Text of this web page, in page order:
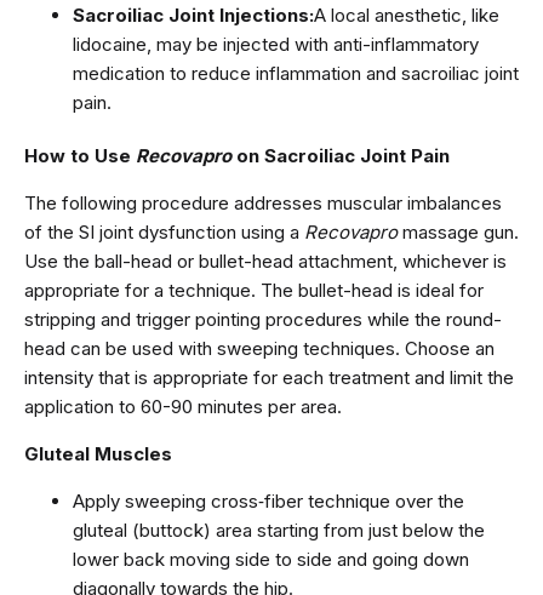
Sacroiliac Joint Injections:A local anesthetic, like
lidocaine, may be injected with anti-inflammatory
medication to reduce inflammation and sacroiliac joint
pain.
How to Use Recovapro on Sacroiliac Joint Pain
The following procedure addresses muscular imbalances
of the SI joint dysfunction using a Recovapro massage gun.
Use the ball-head or bullet-head attachment, whichever is
appropriate for a technique. The bullet-head is ideal for
stripping and trigger pointing procedures while the round-
head can be used with sweeping techniques. Choose an
intensity that is appropriate for each treatment and limit the
application to 60-90 minutes per area.
Gluteal Muscles
Apply sweeping cross‑fiber technique over the
gluteal (buttock) area starting from just below the
lower back moving side to side and going down
diagonally towards the hip.